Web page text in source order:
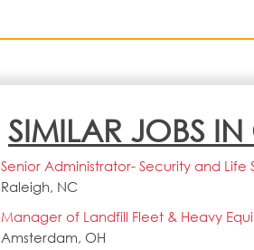
SIMILAR JOBS
Senior Administrator- Security and
Raleigh, NC
Manager of Landfill Fleet & Heavy
Amsterdam, OH